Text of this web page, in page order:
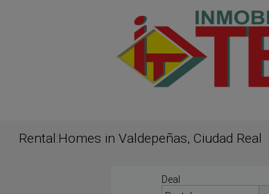
Rental:Homes in Valdepeñas, Ciudad Real
Deal